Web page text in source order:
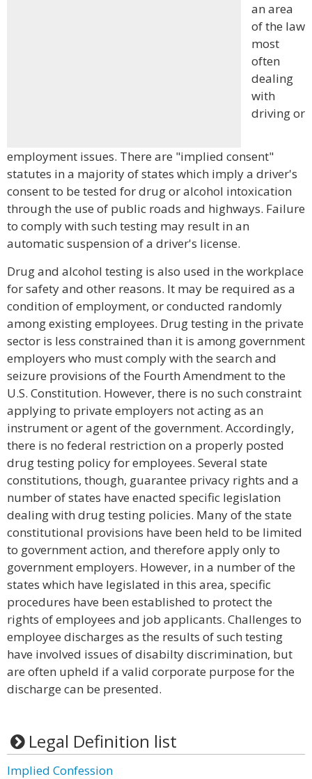
an area
of the law
most
often
dealing
with
driving or
employment issues. There are "implied consent"
statutes in a majority of states which imply a driver's
consent to be tested for drug or alcohol intoxication
through the use of public roads and highways. Failure
to comply with such testing may result in an
automatic suspension of a driver's license.
Drug and alcohol testing is also used in the workplace
for safety and other reasons. It may be required as a
condition of employment, or conducted randomly
among existing employees. Drug testing in the private
sector is less constrained than it is among government
employers who must comply with the search and
seizure provisions of the Fourth Amendment to the
U.S. Constitution. However, there is no such constraint
applying to private employers not acting as an
instrument or agent of the government. Accordingly,
there is no federal restriction on a properly posted
drug testing policy for employees. Several state
constitutions, though, guarantee privacy rights and a
number of states have enacted specific legislation
dealing with drug testing policies. Many of the state
constitutional provisions have been held to be limited
to government action, and therefore apply only to
government employers. However, in a number of the
states which have legislated in this area, specific
procedures have been established to protect the
rights of employees and job applicants. Challenges to
employee discharges as the results of such testing
have involved issues of disabilty discrimination, but
are often upheld if a valid corporate purpose for the
discharge can be presented.
Legal Definition list
Implied Confession